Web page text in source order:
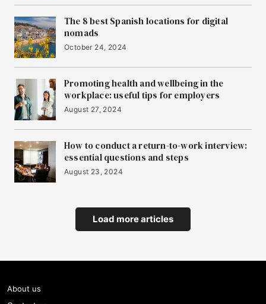
The 8 best Spanish locations for digital
nomads
October 24, 2024
Promoting health and wellbeing in the
workplace: useful tips for employers
August 27, 2024
How to conduct a return-to-work interview:
essential questions and steps
August 23, 2024
Load more articles
About us